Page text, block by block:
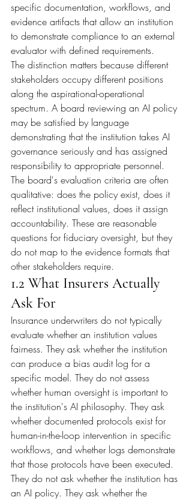
specific documentation, workflows, and
evidence artifacts that allow an institution
to demonstrate compliance to an external
evaluator with defined requirements.
The distinction matters because different
stakeholders occupy different positions
along the aspirational-operational
spectrum. A board reviewing an AI policy
may be satisfied by language
demonstrating that the institution takes AI
governance seriously and has assigned
responsibility to appropriate personnel.
The board's evaluation criteria are often
qualitative: does the policy exist, does it
reflect institutional values, does it assign
accountability. These are reasonable
questions for fiduciary oversight, but they
do not map to the evidence formats that
other stakeholders require.
1.2 What Insurers Actually
Ask For
Insurance underwriters do not typically
evaluate whether an institution values
fairness. They ask whether the institution
can produce a bias audit log for a
specific model. They do not assess
whether human oversight is important to
the institution's AI philosophy. They ask
whether documented protocols exist for
human-in-the-loop intervention in specific
workflows, and whether logs demonstrate
that those protocols have been executed.
They do not ask whether the institution has
an AI policy. They ask whether the